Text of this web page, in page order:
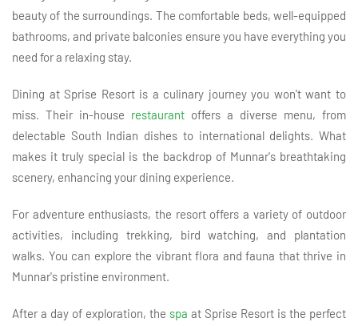
beauty of the surroundings. The comfortable beds, well-equipped
bathrooms, and private balconies ensure you have everything you
need for a relaxing stay.
Dining at Sprise Resort is a culinary journey you won't want to
miss. Their in-house restaurant offers a diverse menu, from
delectable South Indian dishes to international delights. What
makes it truly special is the backdrop of Munnar's breathtaking
scenery, enhancing your dining experience.
For adventure enthusiasts, the resort offers a variety of outdoor
activities, including trekking, bird watching, and plantation
walks. You can explore the vibrant flora and fauna that thrive in
Munnar's pristine environment.
After a day of exploration, the spa at Sprise Resort is the perfect